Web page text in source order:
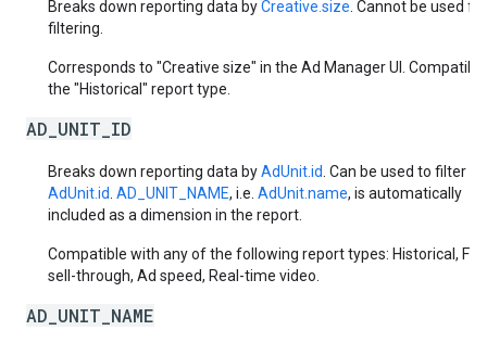
Breaks down reporting data byCreative.size . Cannot be used for
filtering.
Corresponds to "Creative size" in the Ad Manager UI.
the "Historical" report type.
AD_UNIT_ID
Breaks down reporting data byAdUnit.id . Can be used to filter by
AdUnit.id AD_UNIT_NAME, i.e. AdUnit.name, is automatically
included as a dimension in the report.
Compatible with any of the following report types: Historical,
sell-through, Ad speed, Real-time video.
AD_UNIT_NAME